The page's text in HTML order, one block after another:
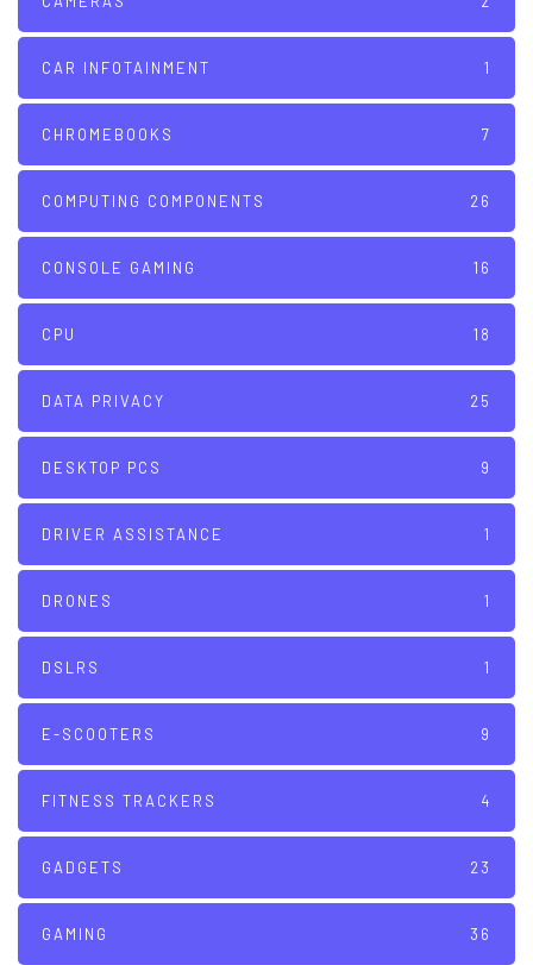
CAR INFOTAINMENT 1
CHROMEBOOKS 7
COMPUTING COMPONENTS 26
CONSOLE GAMING 16
CPU 18
DATA PRIVACY 25
DESKTOP PCS 9
DRIVER ASSISTANCE 1
DRONES 1
DSLRS 1
E-SCOOTERS 9
FITNESS TRACKERS 4
GADGETS 23
GAMING 36